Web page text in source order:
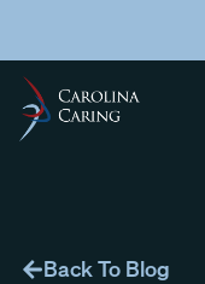
Back To Blog